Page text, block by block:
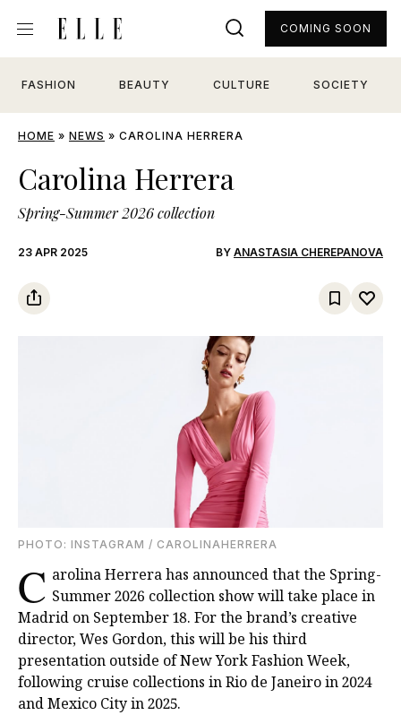
FASHION BEAUTY CULTURE SOCIETY
COMING SOON
HOME » NEWS » CAROLINA HERRERA
Carolina Herrera
Spring-Summer 2026 collection
23 APR 2025 BY ANASTASIA CHEREPANOVA
PHOTO: INSTAGRAM / CAROLINAHERRERA
C arolina Herrera has announced that the Spring-
Summer 2026 collection show will take place in
Madrid on September 18. For the brand’s creative
director, Wes Gordon, this will be his third
presentation outside of New York Fashion Week,
following cruise collections in Rio de Janeiro in 2024
and Mexico City in 2025.